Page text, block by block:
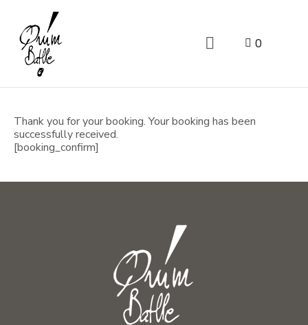
0
Thank you for your booking. Your booking has been
successfully received.
[booking_confirm]